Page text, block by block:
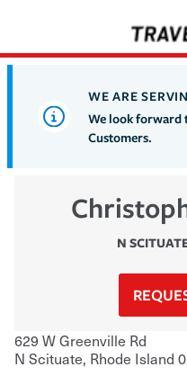
WE ARE
We look forward
Customers.
N
629 W Greenville Rd
N Scituate, Rhode Island